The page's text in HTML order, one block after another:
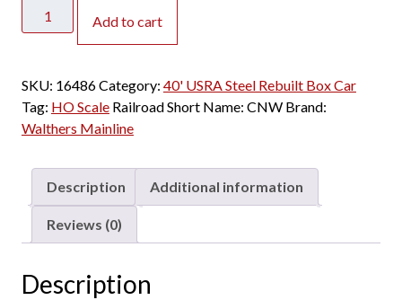
Mainline
USRA
Steel
Rebuilt
Chicago
North
quantity
Add to cart
SKU: 16486Category: 40' USRA Steel Rebuilt Box Car
Tag: HO Scale Railroad Short Name: CNW Brand:
Walthers Mainline
Description Additional information
Reviews (0)
Description